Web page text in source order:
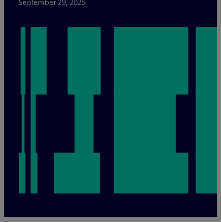
September 29, 2025